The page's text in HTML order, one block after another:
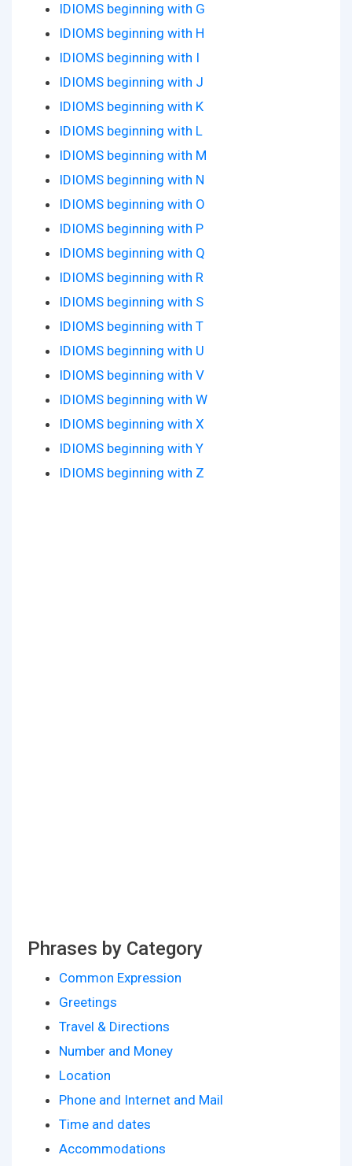
IDIOMS beginning with G
IDIOMS beginning with H
IDIOMS beginning with I
IDIOMS beginning with J
IDIOMS beginning with K
IDIOMS beginning with L
IDIOMS beginning with M
IDIOMS beginning with N
IDIOMS beginning with O
IDIOMS beginning with P
IDIOMS beginning with Q
IDIOMS beginning with R
IDIOMS beginning with S
IDIOMS beginning with T
IDIOMS beginning with U
IDIOMS beginning with V
IDIOMS beginning with W
IDIOMS beginning with X
IDIOMS beginning with Y
IDIOMS beginning with Z
Phrases by Category
Common Expression
Greetings
Travel & Directions
Number and Money
Location
Phone and Internet and Mail
Time and dates
Accommodations